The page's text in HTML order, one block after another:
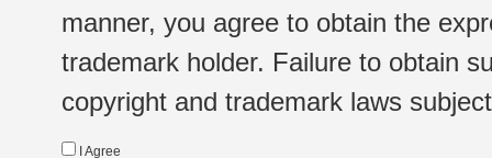
manner, you agree to obtain the
trademark holder. Failure to obtain
copyright and trademark laws
I Agree